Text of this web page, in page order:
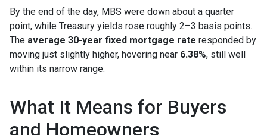
By the end of the day, MBS were down about a quarter
point, while Treasury yields rose roughly 2–3 basis points.
The average 30-year fixed mortgage rate responded by
moving just slightly higher, hovering near 6.38%, still well
within its narrow range.
What It Means for Buyers
and Homeowners